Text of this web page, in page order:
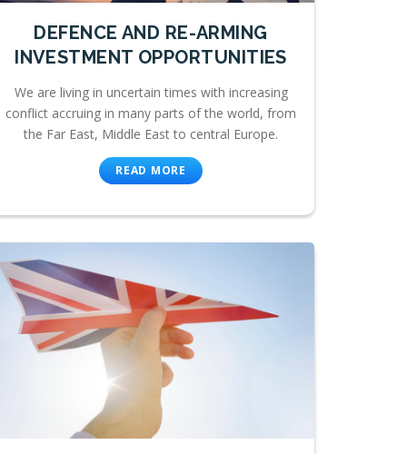
DEFENCE AND RE-ARMING
INVESTMENT OPPORTUNITIES
We are living in uncertain times with increasing
conflict accruing in many parts of the world, from
the Far East, Middle East to central Europe.
READ MORE